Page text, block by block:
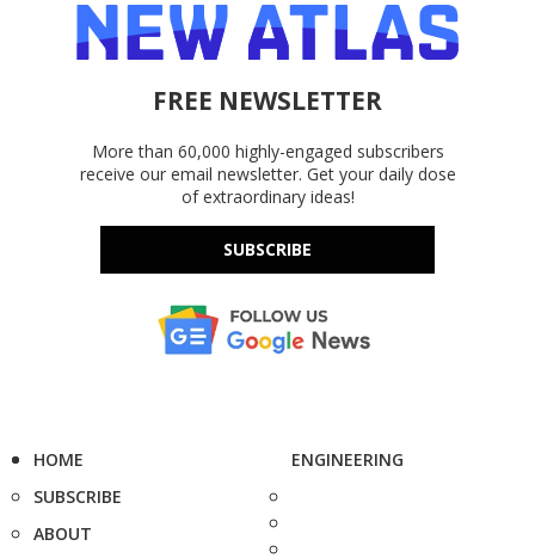
FREE NEWSLETTER
More than 60,000 highly-engaged subscribers
receive our email newsletter. Get your daily dose
of extraordinary ideas!
SUBSCRIBE
HOME
SUBSCRIBE
ABOUT
ENGINEERING